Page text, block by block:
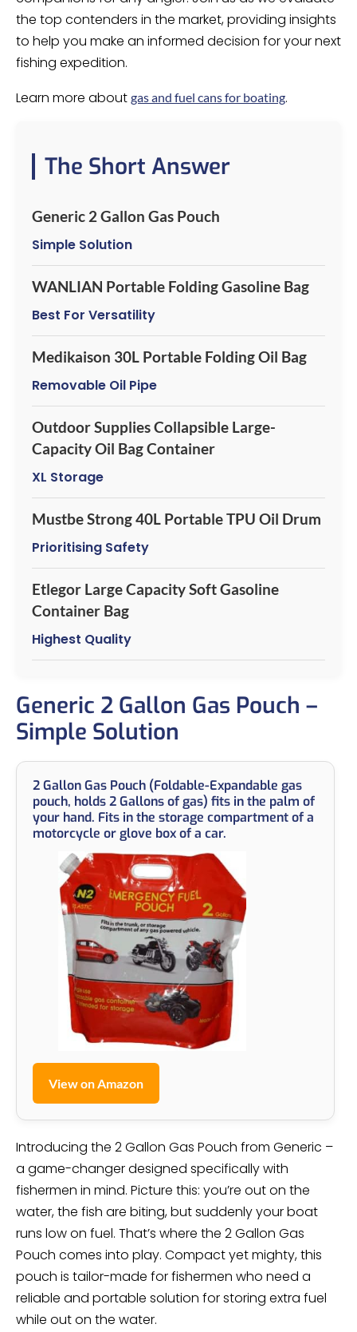
the top contenders in the market, providing insights
to help you make an informed decision for your next
fishing expedition.
Learn more about gas and fuel cans for boating.
The Short Answer
Generic 2 Gallon Gas Pouch
Simple Solution
WANLIAN Portable Folding Gasoline Bag
Best For Versatility
Medikaison 30L Portable Folding Oil Bag
Removable Oil Pipe
Outdoor Supplies Collapsible Large-
Capacity Oil Bag Container
XL Storage
Mustbe Strong 40L Portable TPU Oil Drum
Prioritising Safety
Etlegor Large Capacity Soft Gasoline
Container Bag
Highest Quality
Generic 2 Gallon Gas Pouch –
Simple Solution
2 Gallon Gas Pouch (Foldable-Expandable gas
pouch, holds 2 Gallons of gas) fits in the palm of
your hand. Fits in the storage compartment of a
motorcycle or glove box of a car.
View on Amazon
Introducing the 2 Gallon Gas Pouch from Generic –
a game-changer designed specifically with
fishermen in mind. Picture this: you’re out on the
water, the fish are biting, but suddenly your boat
runs low on fuel. That’s where the 2 Gallon Gas
Pouch comes into play. Compact yet mighty, this
pouch is tailor-made for fishermen who need a
reliable and portable solution for storing extra fuel
while out on the water.